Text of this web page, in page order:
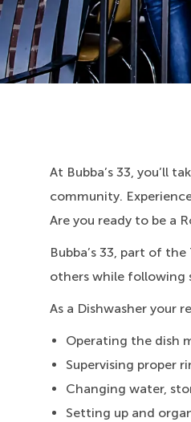
At Bubba’s 33, you’ll
community.
Are you ready to be a
Bubba’s 33, part of
others while following
As a Dishwasher your
Operating the dish
Supervising proper
Changing water,
Setting up and